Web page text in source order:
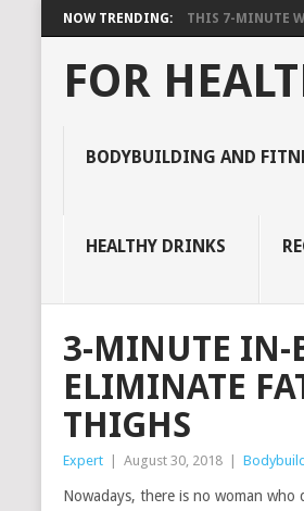
NOW TRENDING: THIS 7-MINUTE
FOR
BODYBUILDING AND
HEALTHY DRINKS
3-MINUTE IN-
ELIMINATE
THIGHS
Expert August 30, 2018
Nowadays, there is no woman